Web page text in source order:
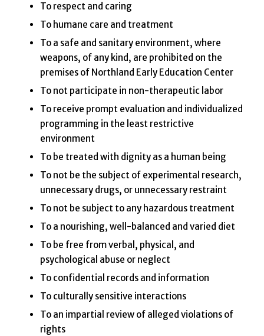
To respect and caring
To humane care and treatment
To a safe and sanitary environment, where
weapons, of any kind, are prohibited on the
premises of Northland Early Education Center
To not participate in non-therapeutic labor
To receive prompt evaluation and individualized
programming in the least restrictive
environment
To be treated with dignity as a human being
To not be the subject of experimental research,
unnecessary drugs, or unnecessary restraint
To not be subject to any hazardous treatment
To a nourishing, well-balanced and varied diet
To be free from verbal, physical, and
psychological abuse or neglect
To confidential records and information
To culturally sensitive interactions
To an impartial review of alleged violations of
rights